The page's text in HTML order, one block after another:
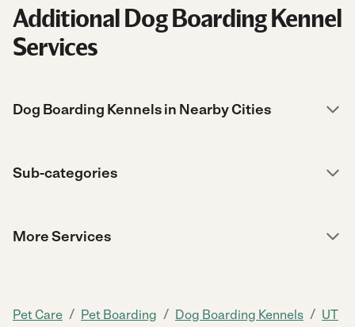
Additional Dog Boarding Kennel
Services
Dog Boarding Kennels in Nearby Cities
Sub-categories
More Services
Pet Care / Pet Boarding / Dog Boarding Kennels / UT